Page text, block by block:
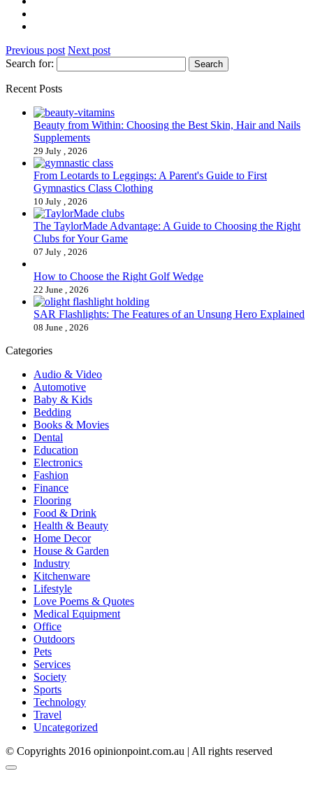
Previous post Next post
Search for:
Recent Posts
Beauty from Within: Choosing the Best Skin, Hair and Nails
Supplements
29 July , 2026
From Leotards to Leggings: A Parent's Guide to First
Gymnastics Class Clothing
10 July , 2026
The TaylorMade Advantage: A Guide to Choosing the Right
Clubs for Your Game
07 July , 2026
How to Choose the Right Golf Wedge
22 June , 2026
SAR Flashlights: The Features of an Unsung Hero Explained
08 June , 2026
Categories
Audio & Video
Automotive
Baby & Kids
Bedding
Books & Movies
Dental
Education
Electronics
Fashion
Finance
Flooring
Food & Drink
Health & Beauty
Home Decor
House & Garden
Industry
Kitchenware
Lifestyle
Love Poems & Quotes
Medical Equipment
Office
Outdoors
Pets
Services
Society
Sports
Technology
Travel
Uncategorized
© Copyrights 2016 opinionpoint.com.au | All rights reserved